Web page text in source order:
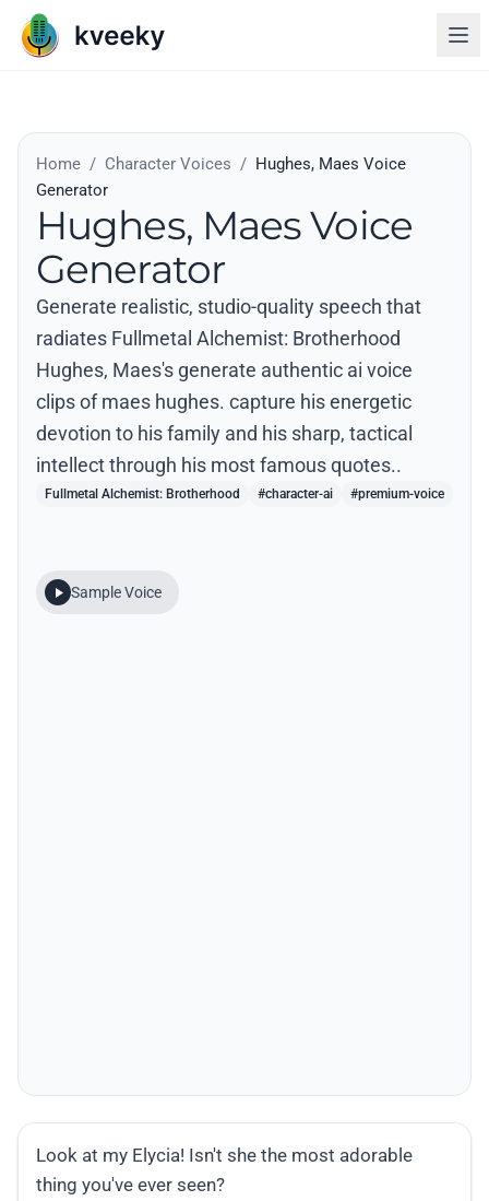
Home / Character Voices / Hughes, Maes Voice
Generator
Hughes, Maes Voice
Generator
Generate realistic, studio-quality speech that
radiates Fullmetal Alchemist: Brotherhood
Hughes, Maes's generate authentic ai voice
clips of maes hughes. capture his energetic
devotion to his family and his sharp, tactical
intellect through his most famous quotes..
Fullmetal Alchemist: Brotherhood #character-ai #premium-voice
Sample Voice